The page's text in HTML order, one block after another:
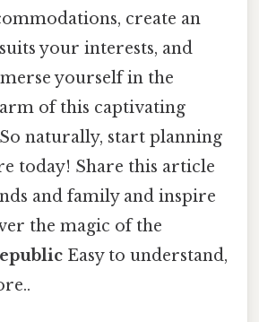
create an
your interests, and
yourself in the
of this captivating
naturally, start planning
today! Share this article
and family and inspire
the magic of the
Easy to understand,